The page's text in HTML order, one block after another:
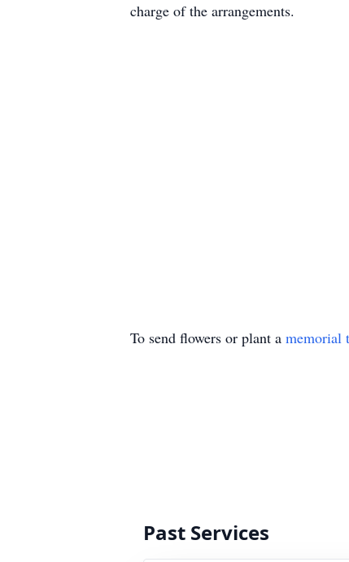
charge of the arrangements.
To send flowers or plant a memorial
Past Services